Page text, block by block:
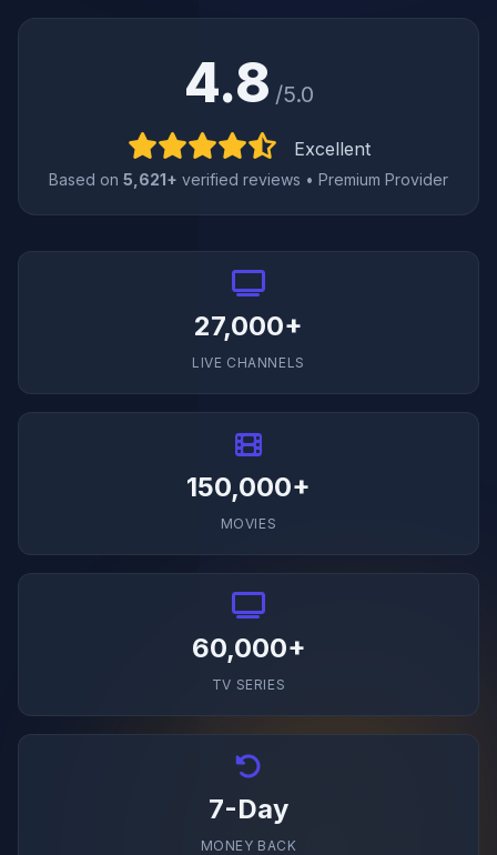
4.8 /5.0
Excellent
Based on 5,621+ verified reviews • Premium Provider
27,000+
LIVE CHANNELS
150,000+
MOVIES
60,000+
TV SERIES
7-Day
MONEY BACK